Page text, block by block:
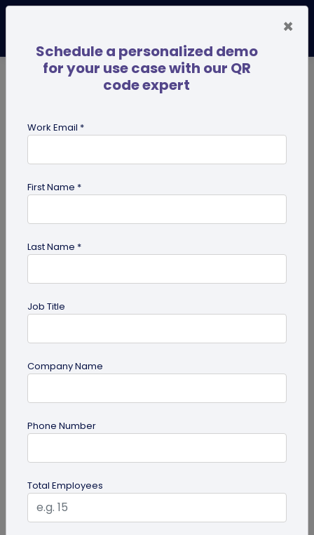
qr code
Digital Business Card
How to Save a Digital Business Card on
Want to know how to save digital business cards
on your smartphone? Explore our article to learn
the easy steps to save a...
×
Schedule a personalized demo
for your use case with our QR
code expert
Work Email *
First Name *
Last Name *
Job Title
Company Name
Phone Number
Total Employees